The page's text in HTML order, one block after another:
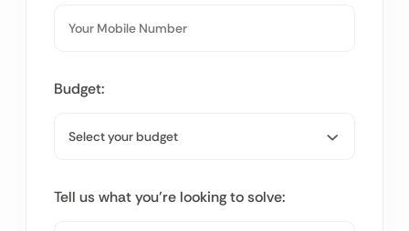
Budget:
Tell us what you’re looking to solve: